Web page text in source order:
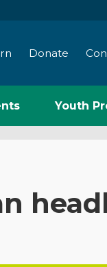
Donate
Youth